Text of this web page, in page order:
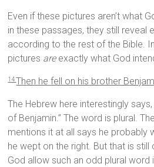
Even if these pictures aren’t what
in these passages, they still reveal
according to the rest of the Bible.
pictures areexactly what God
14Then he fell on his brother
The Hebrew here interestingly says,
of Benjamin.” The word is plural.
mentions it at all says he probably
he wept on the right. But that is still
God allow such an odd plural word